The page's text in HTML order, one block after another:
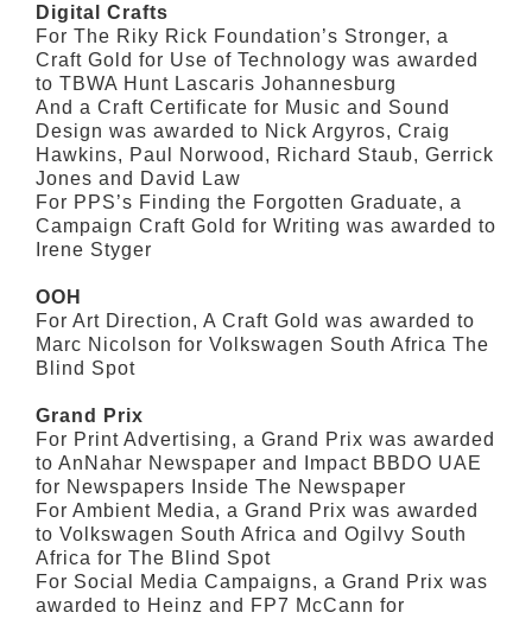
Digital Crafts
For The Riky Rick Foundation’s Stronger, a
Craft Gold for Use of Technology was awarded
to TBWA Hunt Lascaris Johannesburg
And a Craft Certificate for Music and Sound
Design was awarded to Nick Argyros, Craig
Hawkins, Paul Norwood, Richard Staub, Gerrick
Jones and David Law
For PPS’s Finding the Forgotten Graduate, a
Campaign Craft Gold for Writing was awarded to
Irene Styger
OOH
For Art Direction, A Craft Gold was awarded to
Marc Nicolson for Volkswagen South Africa The
Blind Spot
Grand Prix
For Print Advertising, a Grand Prix was awarded
to AnNahar Newspaper and Impact BBDO UAE
for Newspapers Inside The Newspaper
For Ambient Media, a Grand Prix was awarded
to Volkswagen South Africa and Ogilvy South
Africa for The Blind Spot
For Social Media Campaigns, a Grand Prix was
awarded to Heinz and FP7 McCann for